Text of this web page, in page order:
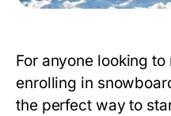
For anyone looking
enrolling in
the perfect way to